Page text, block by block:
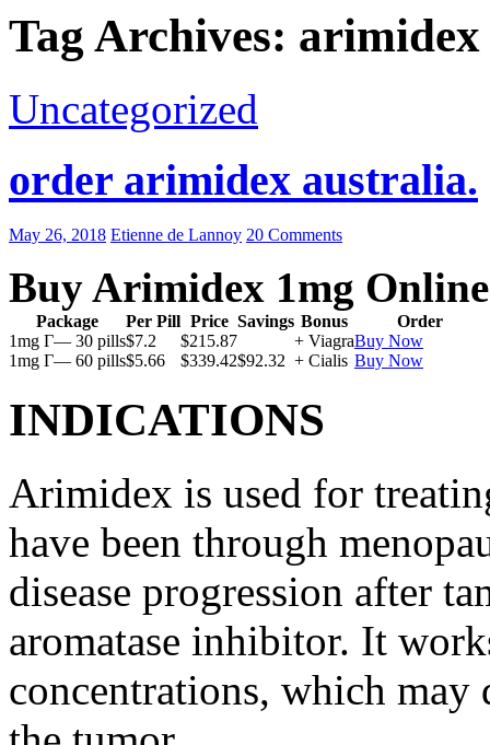
Tag Archives: arimidex
Uncategorized
order arimidex australia.
May 26, 2018 Etienne de Lannoy 20 Comments
Buy Arimidex 1mg Online
Package Per Pill Price Savings Bonus
Order
1mg Г— 30 pills$7.2 $215.87 + ViagraBuy Now
1mg Г— 60 pills$5.66 $339.42$92.32 + Cialis Buy Now
INDICATIONS
Arimidex is used for
have been through
disease progression after
aromatase inhibitor. It
concentrations, which may